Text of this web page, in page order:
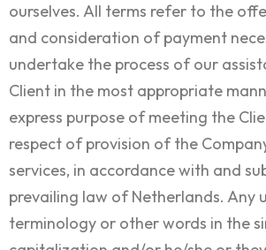
ourselves. All terms refer to the
and consideration of payment
undertake the process of our
Client in the most appropriate
express purpose of meeting the
respect of provision of the
services, in accordance with and
prevailing law of Netherlands. Any
terminology or other words in the